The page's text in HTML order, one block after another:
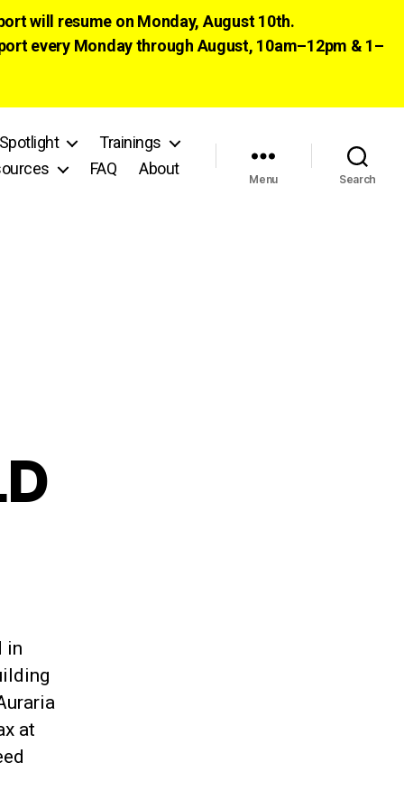
will resume on Monday, August 10th.
every Monday through August, 10am–12pm & 1–
Trainings
FAQ About
Menu Search
in
at